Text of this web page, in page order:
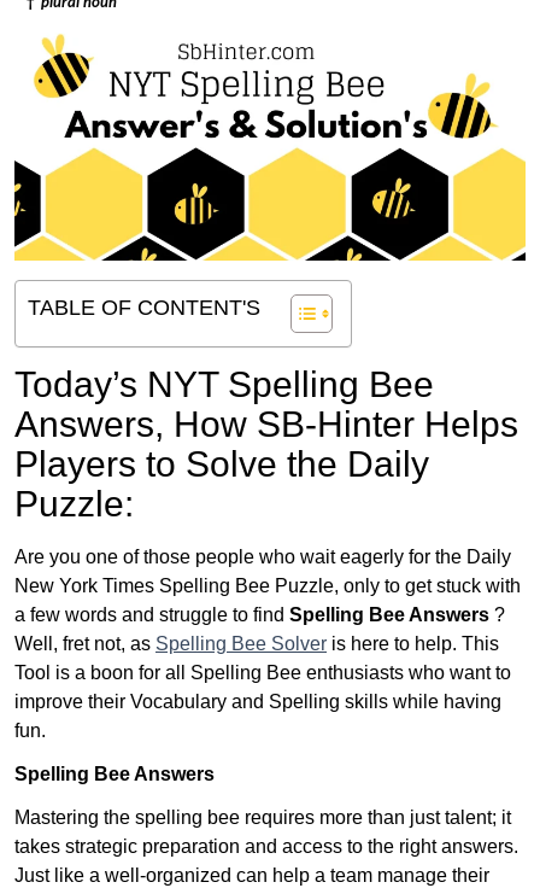
TABLE OF CONTENT'S
Today’s NYT Spelling Bee
Answers, How SB-Hinter Helps
Players to Solve the Daily
Puzzle:
Are you one of those people who wait eagerly for the Daily
New York Times Spelling Bee Puzzle, only to get stuck with
a few words and struggle to find Spelling Bee Answers ?
Well, fret not, as Spelling Bee Solver is here to help. This
Tool is a boon for all Spelling Bee enthusiasts who want to
improve their Vocabulary and Spelling skills while having
fun.
Spelling Bee Answers
Mastering the spelling bee requires more than just talent; it
takes strategic preparation and access to the right answers.
Just like a well-organized can help a team manage their